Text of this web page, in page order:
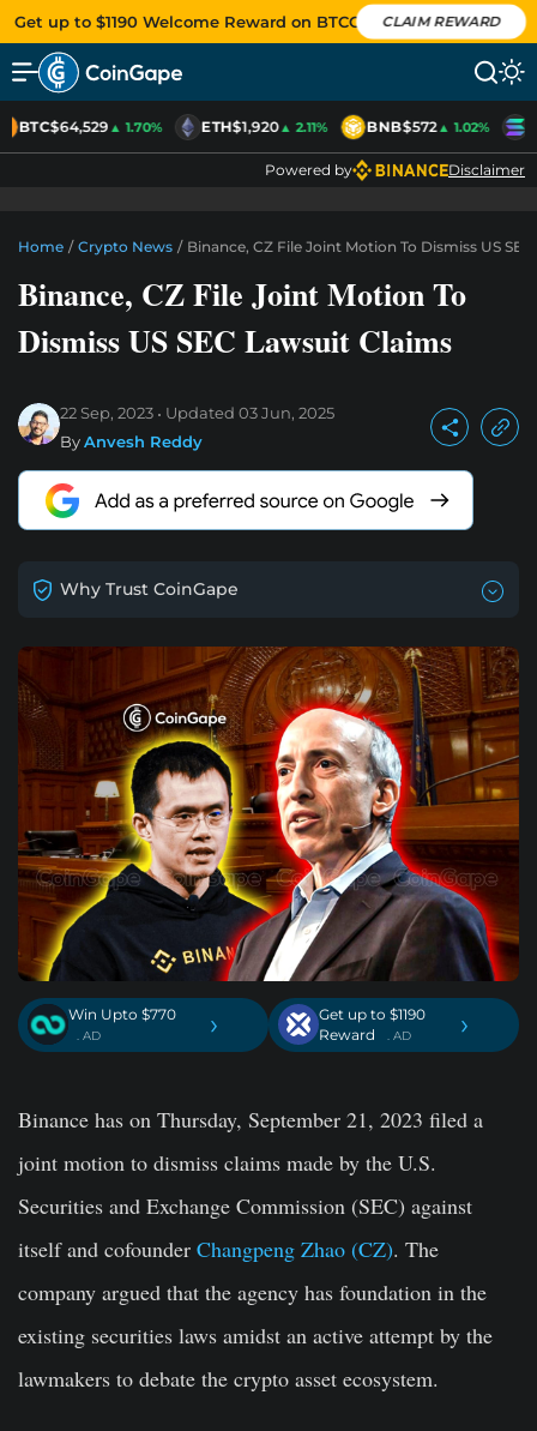
Get up to $1190 Welcome Reward on BTCC CLAIM REWARD
BTC$64,529▲ 1.70% ETH$1,920▲ 2.11% BNB$572▲ 1.02%
Powered by Disclaimer
Home / Crypto News / Binance, CZ File Joint Motion To Dismiss US
Binance, CZ File Joint Motion To
Dismiss US SEC Lawsuit Claims
22 Sep, 2023 Updated 03 Jun, 2025
ByAnvesh Reddy
Why Trust CoinGape
Win Upto $770
. AD ›
Get up to $1190
Reward
. AD ›
Binance has on Thursday, September 21, 2023 filed a
joint motion to dismiss claims made by the U.S.
Securities and Exchange Commission (SEC) against
itself and cofounder Changpeng Zhao (CZ). The
company argued that the agency has foundation in the
existing securities laws amidst an active attempt by the
lawmakers to debate the crypto asset ecosystem.